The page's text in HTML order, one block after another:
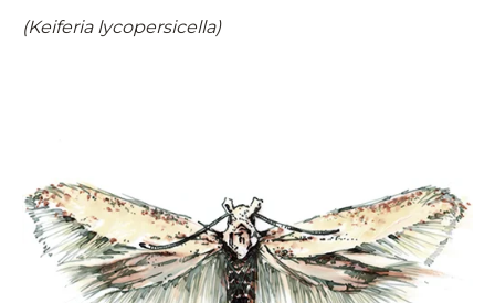
(Keiferia lycopersicella)